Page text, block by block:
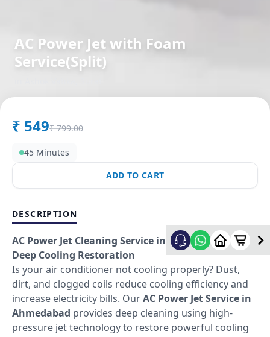
AC Power Jet with Foam
Service(Split)
₹ 549₹ 799.00
45 Minutes
ADD TO CART
DESCRIPTION
AC Power Jet Cleaning Service in Ahmedabad –
Deep Cooling Restoration
Is your air conditioner not cooling properly? Dust,
dirt, and clogged coils reduce cooling efficiency and
increase electricity bills. OurAC Power Jet Service in
Ahmedabad provides deep cleaning using high-
pressure jet technology to restore powerful cooling